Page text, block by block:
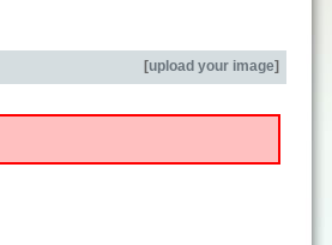
[upload your image]